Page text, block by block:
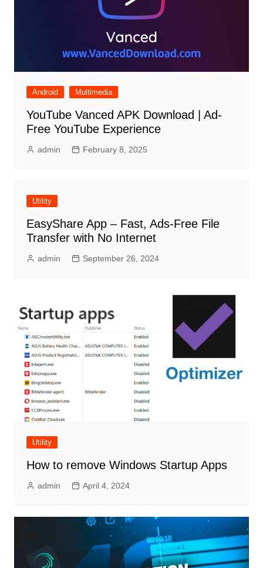
Android Multimedia
YouTube Vanced APK Download | Ad-
Free YouTube Experience
admin February 8, 2025
Utility
EasyShare App – Fast, Ads-Free File
Transfer with No Internet
admin September 26, 2024
Utility
How to remove Windows Startup Apps
admin April 4, 2024